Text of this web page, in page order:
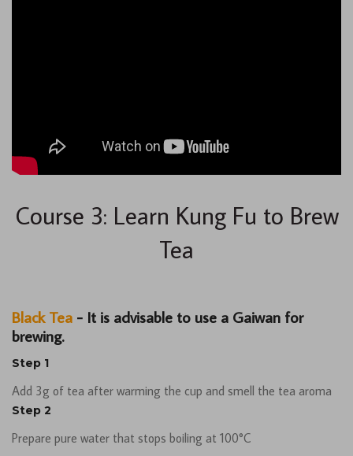
Course 3: Learn Kung Fu to Brew
Tea
Black Tea - It is advisable to use a Gaiwan for
brewing.
Step 1
Add 3g of tea after warming the cup and smell the tea aroma
Step 2
Prepare pure water that stops boiling at 100°C